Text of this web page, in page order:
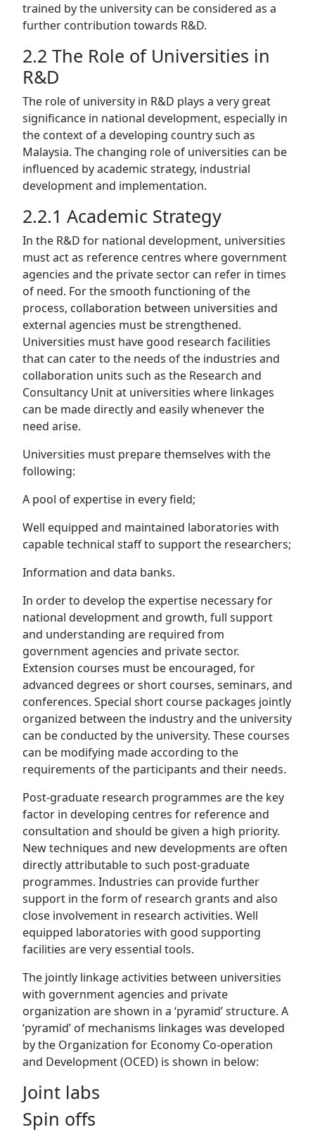
trained by the university can be considered as a
further contribution towards R&D.
2.2 The Role of Universities in
R&D
The role of university in R&D plays a very great
significance in national development, especially in
the context of a developing country such as
Malaysia. The changing role of universities can be
influenced by academic strategy, industrial
development and implementation.
2.2.1 Academic Strategy
In the R&D for national development, universities
must act as reference centres where government
agencies and the private sector can refer in times
of need. For the smooth functioning of the
process, collaboration between universities and
external agencies must be strengthened.
Universities must have good research facilities
that can cater to the needs of the industries and
collaboration units such as the Research and
Consultancy Unit at universities where linkages
can be made directly and easily whenever the
need arise.
Universities must prepare themselves with the
following:
A pool of expertise in every field;
Well equipped and maintained laboratories with
capable technical staff to support the researchers;
Information and data banks.
In order to develop the expertise necessary for
national development and growth, full support
and understanding are required from
government agencies and private sector.
Extension courses must be encouraged, for
advanced degrees or short courses, seminars, and
conferences. Special short course packages jointly
organized between the industry and the university
can be conducted by the university. These courses
can be modifying made according to the
requirements of the participants and their needs.
Post-graduate research programmes are the key
factor in developing centres for reference and
consultation and should be given a high priority.
New techniques and new developments are often
directly attributable to such post-graduate
programmes. Industries can provide further
support in the form of research grants and also
close involvement in research activities. Well
equipped laboratories with good supporting
facilities are very essential tools.
The jointly linkage activities between universities
with government agencies and private
organization are shown in a ‘pyramid’ structure. A
‘pyramid’ of mechanisms linkages was developed
by the Organization for Economy Co-operation
and Development (OCED) is shown in below:
Joint labs
Spin offs